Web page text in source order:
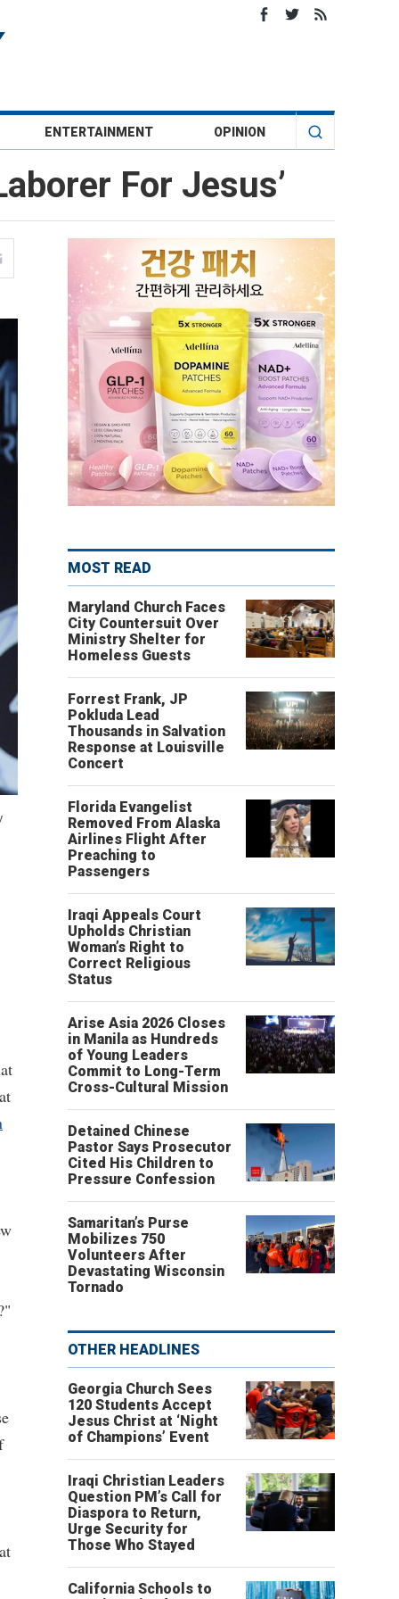
ENTERTAINMENT OPINION
For Jesus’
MOST READ
Maryland Church Faces
City Countersuit Over
Ministry Shelter for
Homeless Guests
Forrest Frank, JP
Pokluda Lead
Thousands in Salvation
Response at Louisville
Concert
Florida Evangelist
Removed From Alaska
Airlines Flight After
Preaching to
Passengers
Iraqi Appeals Court
Upholds Christian
Woman’s Right to
Correct Religious
Status
Arise Asia 2026 Closes
in Manila as Hundreds
of Young Leaders
Commit to Long-Term
Cross-Cultural Mission
Detained Chinese
Pastor Says Prosecutor
Cited His Children to
Pressure Confession
Samaritan’s Purse
Mobilizes 750
Volunteers After
Devastating Wisconsin
Tornado
OTHER HEADLINES
Georgia Church Sees
120 Students Accept
Jesus Christ at ‘Night
of Champions’ Event
Iraqi Christian Leaders
Question PM’s Call for
Diaspora to Return,
Urge Security for
Those Who Stayed
California Schools to